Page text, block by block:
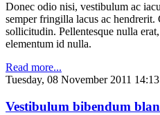
Donec odio nisi, vestibulum ac
semper fringilla lacus ac
sollicitudin. Pellentesque nulla
elementum id nulla.
Read more...
Tuesday, 08 November 2011 14:13
Vestibulum bibendum